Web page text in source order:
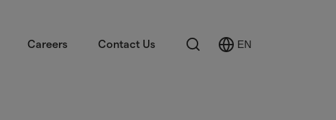
Careers Contact Us Search
Select
EN